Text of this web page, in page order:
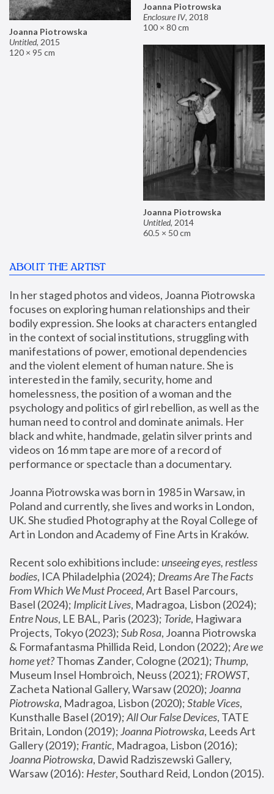
Joanna Piotrowska
Enclosure IV, 2018
100 × 80 cm
Joanna Piotrowska
Untitled, 2015
120 × 95 cm
Joanna Piotrowska
Untitled, 2014
60.5 × 50 cm
ABOUT THE ARTIST
In her staged photos and videos, Joanna Piotrowska
focuses on exploring human relationships and their
bodily expression. She looks at characters entangled
in the context of social institutions, struggling with
manifestations of power, emotional dependencies
and the violent element of human nature. She is
interested in the family, security, home and
homelessness, the position of a woman and the
psychology and politics of girl rebellion, as well as the
human need to control and dominate animals. Her
black and white, handmade, gelatin silver prints and
videos on 16 mm tape are more of a record of
performance or spectacle than a documentary.
Joanna Piotrowska was born in 1985 in Warsaw, in
Poland and currently, she lives and works in London,
UK. She studied Photography at the Royal College of
Art in London and Academy of Fine Arts in Kraków.
Recent solo exhibitions include: unseeing eyes, restless
bodies, ICA Philadelphia (2024); Dreams Are The Facts
From Which We Must Proceed, Art Basel Parcours,
Basel (2024); Implicit Lives
Entre Nous, LE BAL, Paris (2023); Toride, Hagiwara
Projects, Tokyo (2023); Sub Rosa, Joanna Piotrowska
& Formafantasma Phillida Reid, London (2022); Are we
home yet? Thomas Zander, Cologne (2021); Thump,
Museum Insel Hombroich, Neuss (2021); FROWST,
Zacheta National Gallery, Warsaw (2020); Joanna
Piotrowska, Madragoa, Lisbon (2020); Stable Vices,
Kunsthalle Basel (2019); All Our False Devices, TATE
Britain, London (2019); Joanna Piotrowska, Leeds Art
Gallery (2019); Frantic, Madragoa, Lisbon (2016);
Joanna Piotrowska, Dawid Radziszewski Gallery,
Warsaw (2016): Hester